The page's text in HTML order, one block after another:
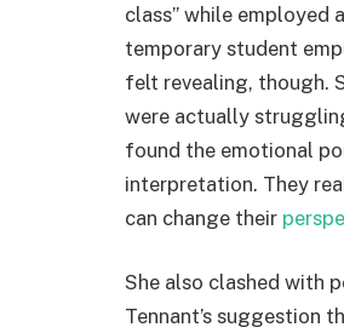
class” while
temporary student
felt revealing, though.
were actually
found the emotional
interpretation. They
can change their
She also clashed with
Tennant’s suggestion